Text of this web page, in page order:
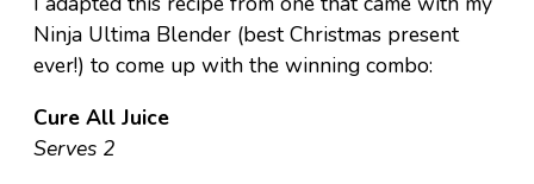
Ninja Ultima Blender (best Christmas present
ever!) to come up with the winning combo:
Cure All Juice
Serves 2